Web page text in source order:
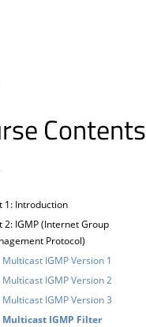
Contents
1: Introduction
2: IGMP (Internet Group
Protocol)
Multicast IGMP Version 1
Multicast IGMP Version 2
Multicast IGMP Version 3
Multicast IGMP Filter